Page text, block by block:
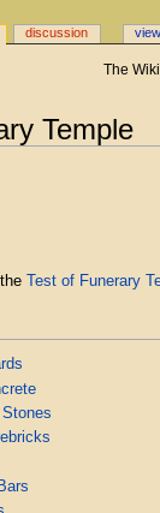
The
Temple
Test of Funerary
discussion